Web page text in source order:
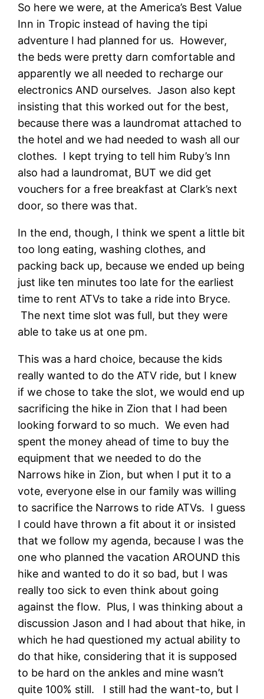
So here we were, at the America’s Best Value
Inn in Tropic instead of having the tipi
adventure I had planned for us. However,
the beds were pretty darn comfortable and
apparently we all needed to recharge our
electronics AND ourselves. Jason also kept
insisting that this worked out for the best,
because there was a laundromat attached to
the hotel and we had needed to wash all our
clothes. I kept trying to tell him Ruby’s Inn
also had a laundromat, BUT we did get
vouchers for a free breakfast at Clark’s next
door, so there was that.
In the end, though, I think we spent a little bit
too long eating, washing clothes, and
packing back up, because we ended up being
just like ten minutes too late for the earliest
time to rent ATVs to take a ride into Bryce.
The next time slot was full, but they were
able to take us at one pm.
This was a hard choice, because the kids
really wanted to do the ATV ride, but I knew
if we chose to take the slot, we would end up
sacrificing the hike in Zion that I had been
looking forward to so much. We even had
spent the money ahead of time to buy the
equipment that we needed to do the
Narrows hike in Zion, but when I put it to a
vote, everyone else in our family was willing
to sacrifice the Narrows to ride ATVs. I guess
I could have thrown a fit about it or insisted
that we follow my agenda, because I was the
one who planned the vacation AROUND this
hike and wanted to do it so bad, but I was
really too sick to even think about going
against the flow. Plus, I was thinking about a
discussion Jason and I had about that hike, in
which he had questioned my actual ability to
do that hike, considering that it is supposed
to be hard on the ankles and mine wasn’t
quite 100% still. I still had the want-to, but I